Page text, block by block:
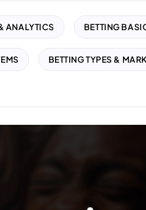
ANALYTICS BETTING
BETTING TYPES &